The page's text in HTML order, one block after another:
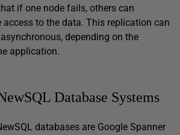
if one node fails, others can
to the data. This replication can
depending on the
application.
Database Systems
databases are Google Spanner